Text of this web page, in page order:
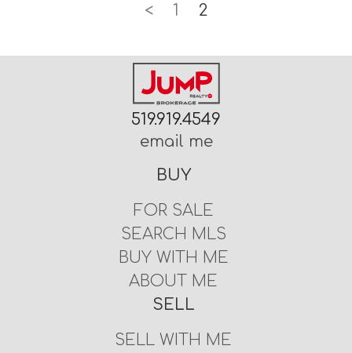
< 1 2
519.919.4549
email me
BUY
FOR SALE
SEARCH MLS
BUY WITH ME
ABOUT ME
SELL
SELL WITH ME